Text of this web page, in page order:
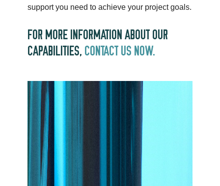
support you need to achieve your project goals.
FOR MORE INFORMATION ABOUT OUR
CAPABILITIES, CONTACT US NOW.